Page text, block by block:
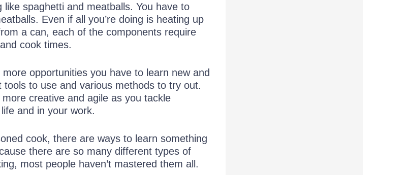
like spaghetti and meatballs. You have to
Even if all you’re doing is heating up
a can, each of the components require
cook times.
opportunities you have to learn new and
to use and various methods to try out.
creative and agile as you tackle
and in your work.
cook, there are ways to learn something
there are so many different types of
most people haven’t mastered them all.